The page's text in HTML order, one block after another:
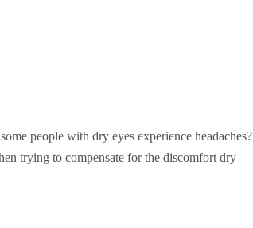
people with dry eyes experience headaches?
trying to compensate for the discomfort dry